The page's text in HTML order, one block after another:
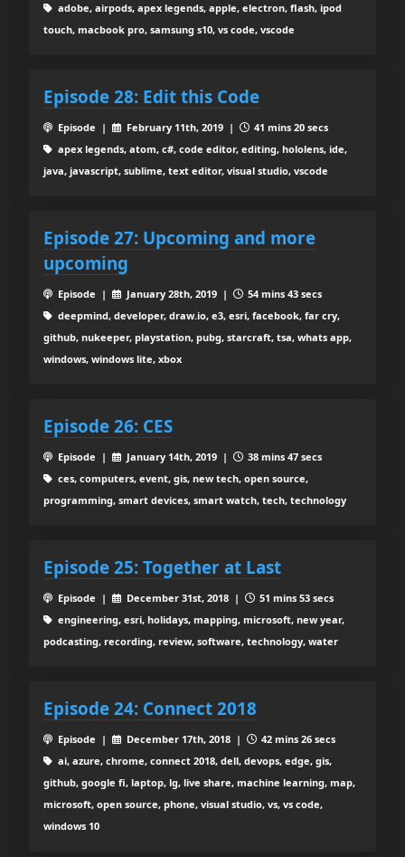
adobe, airpods, apex legends, apple, electron, flash, ipod
touch, macbook pro, samsung s10, vs code, vscode
Episode 28: Edit this Code
Episode | February 11th, 2019 |
41 mins 20 secs
apex legends, atom, c#, code editor, editing, hololens, ide,
java, javascript, sublime, text editor, visual studio, vscode
Episode 27: Upcoming and more
upcoming
Episode | January 28th, 2019 |
54 mins 43 secs
deepmind, developer, draw.io, e3, esri, facebook, far cry,
github, nukeeper, playstation, pubg, starcraft, tsa, whats app,
windows, windows lite, xbox
Episode 26: CES
Episode | January 14th, 2019 |
38 mins 47 secs
ces, computers, event, gis, new tech, open source,
programming, smart devices, smart watch, tech, technology
Episode 25: Together at Last
Episode | December 31st, 2018 |
51 mins 53 secs
engineering, esri, holidays, mapping, microsoft, new year,
podcasting, recording, review, software, technology, water
Episode 24: Connect 2018
Episode | December 17th, 2018 |
42 mins 26 secs
ai, azure, chrome, connect 2018, dell, devops, edge, gis,
github, google fi, laptop, lg, live share, machine learning, map,
microsoft, open source, phone, visual studio, vs, vs code,
windows 10